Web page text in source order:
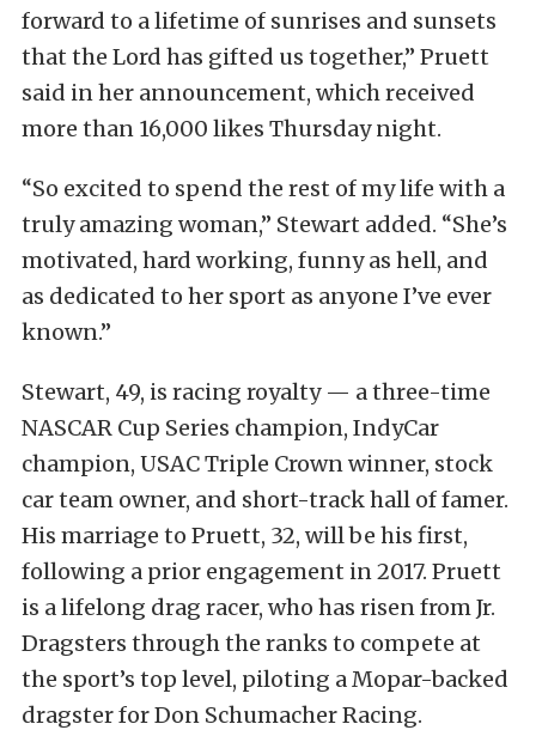
forward to a lifetime of sunrises and sunsets
that the Lord has gifted us together,” Pruett
said in her announcement, which received
more than 16,000 likes Thursday night.
“So excited to spend the rest of my life with a
truly amazing woman,” Stewart added. “She’s
motivated, hard working, funny as hell, and
as dedicated to her sport as anyone I’ve ever
known.”
Stewart, 49, is racing royalty — a three-time
NASCAR Cup Series champion, IndyCar
champion, USAC Triple Crown winner, stock
car team owner, and short-track hall of famer.
His marriage to Pruett, 32, will be his first,
following a prior engagement in 2017. Pruett
is a lifelong drag racer, who has risen from Jr.
Dragsters through the ranks to compete at
the sport’s top level, piloting a Mopar-backed
dragster for Don Schumacher Racing.